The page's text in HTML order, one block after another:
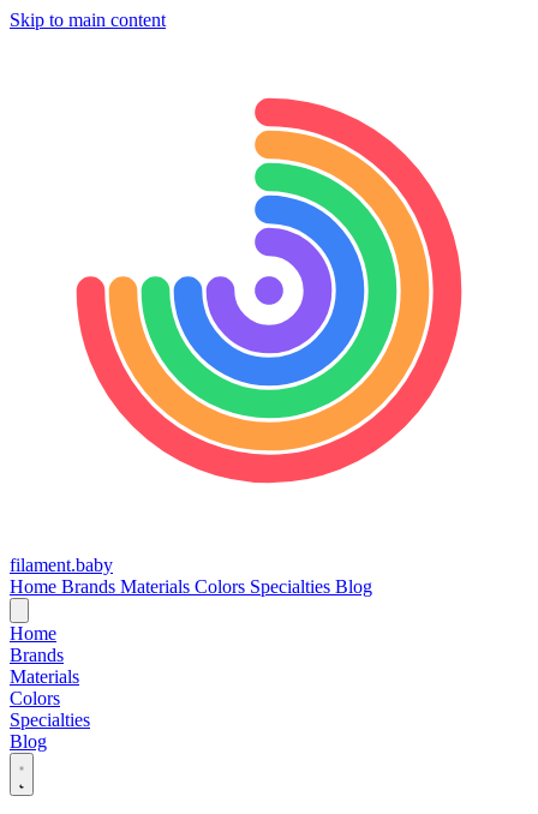
Skip to main content
filament.baby
Home Brands Materials Colors Specialties Blog
Home
Brands
Materials
Colors
Specialties
Blog